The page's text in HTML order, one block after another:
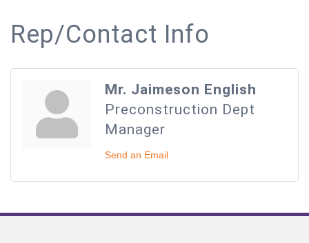
Rep/Contact Info
Mr. Jaimeson English
Preconstruction Dept
Manager
Send an Email